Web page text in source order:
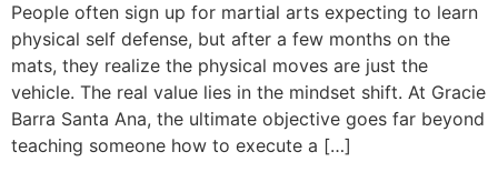
People often sign up for martial arts expecting to learn
physical self defense, but after a few months on the
mats, they realize the physical moves are just the
vehicle. The real value lies in the mindset shift. At Gracie
Barra Santa Ana, the ultimate objective goes far beyond
teaching someone how to execute a […]